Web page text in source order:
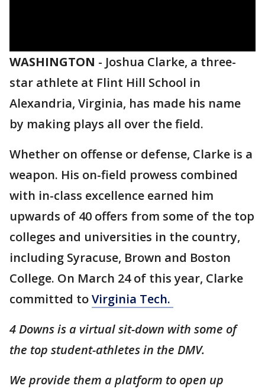
WASHINGTON - Joshua Clarke, a three-
star athlete at Flint Hill School in
Alexandria, Virginia, has made his name
by making plays all over the field.
Whether on offense or defense, Clarke is a
weapon. His on-field prowess combined
with in-class excellence earned him
upwards of 40 offers from some of the top
colleges and universities in the country,
including Syracuse, Brown and Boston
College. On March 24 of this year, Clarke
committed toVirginia Tech.
4 Downs is a virtual sit-down with some of
the top student-athletes in the DMV.
We provide them a platform to open up